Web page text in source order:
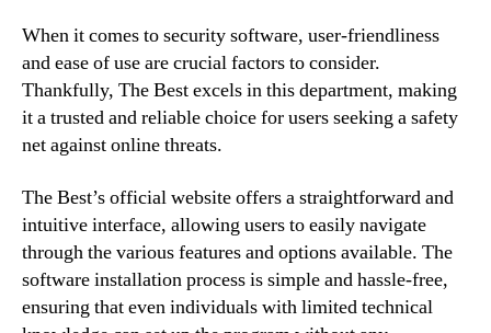
When it comes to security software, user-friendliness
and ease of use are crucial factors to consider.
Thankfully, The Best excels in this department, making
it a trusted and reliable choice for users seeking a safety
net against online threats.
The Best’s official website offers a straightforward and
intuitive interface, allowing users to easily navigate
through the various features and options available. The
software installation process is simple and hassle-free,
ensuring that even individuals with limited technical